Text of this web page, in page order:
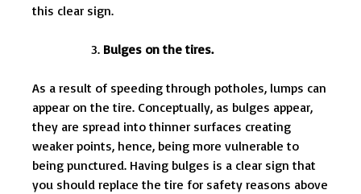
this clear sign.
Bulges on the tires.
As a result of speeding through potholes, lumps can
appear on the tire. Conceptually, as bulges appear,
they are spread into thinner surfaces creating
weaker points, hence, being more vulnerable to
being punctured. Having bulges is a clear sign that
you should replace the tire for safety reasons above